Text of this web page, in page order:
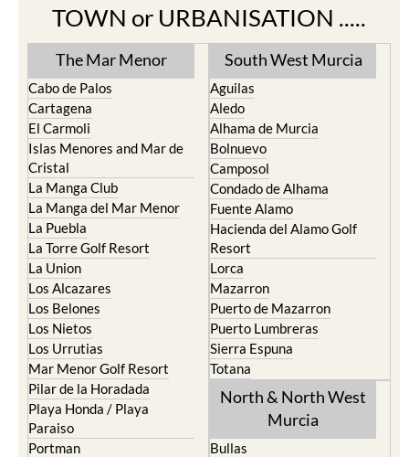
TOWN or URBANISATION .....
The Mar Menor
Cabo de Palos
Cartagena
El Carmoli
Islas Menores and Mar de
Cristal
La Manga Club
La Manga del Mar Menor
La Puebla
La Torre Golf Resort
La Union
Los Alcazares
Los Belones
Los Nietos
Los Urrutias
Mar Menor Golf Resort
Pilar de la Horadada
Playa Honda / Playa
Paraiso
Portman
South West Murcia
Aguilas
Aledo
Alhama de Murcia
Bolnuevo
Camposol
Condado de Alhama
Fuente Alamo
Hacienda del Alamo Golf
Resort
Lorca
Mazarron
Puerto de Mazarron
Puerto Lumbreras
Sierra Espuna
Totana
North & North West
Murcia
Bullas